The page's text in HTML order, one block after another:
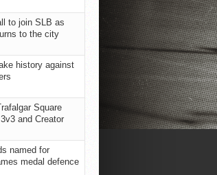
to join SLB as
to the city
history against
Square
and Creator
named for
medal defence